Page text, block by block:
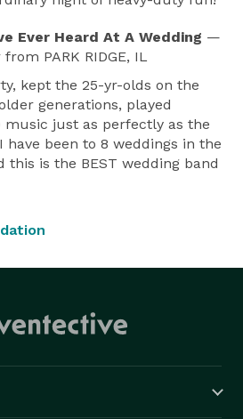
Ever Heard At A Wedding —
from PARK RIDGE, IL
kept the 25-yr-olds on the
generations, played
music just as perfectly as the
have been to 8 weddings in the
this is the BEST wedding band